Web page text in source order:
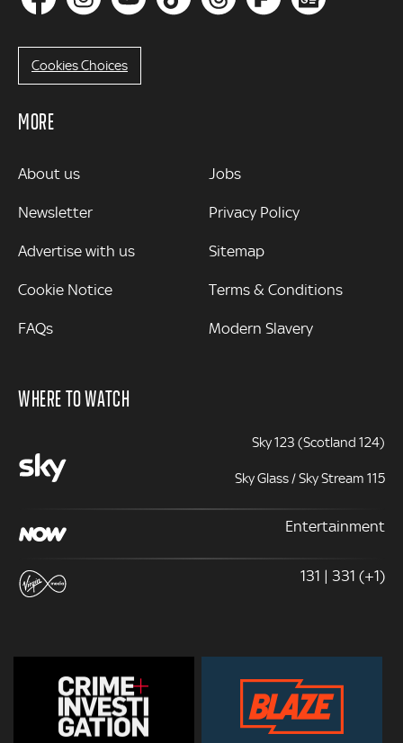
Cookies Choices
MORE
MORE
About us
Newsletter
Advertise with us
Cookie Notice
FAQs
Jobs
Privacy Policy
Sitemap
Terms & Conditions
Modern Slavery
WHERE TO WATCH
Sky 123 (Scotland 124)
Sky Glass / Sky Stream 115
Entertainment
131 | 331 (+1)